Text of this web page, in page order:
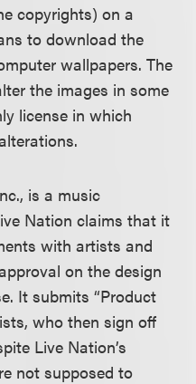
copyrights) on a
to download the
wallpapers. The
the images in some
license in which
is a music
Nation claims that it
with artists and
on the design
It submits “Product
who then sign off
Live Nation’s
not supposed to